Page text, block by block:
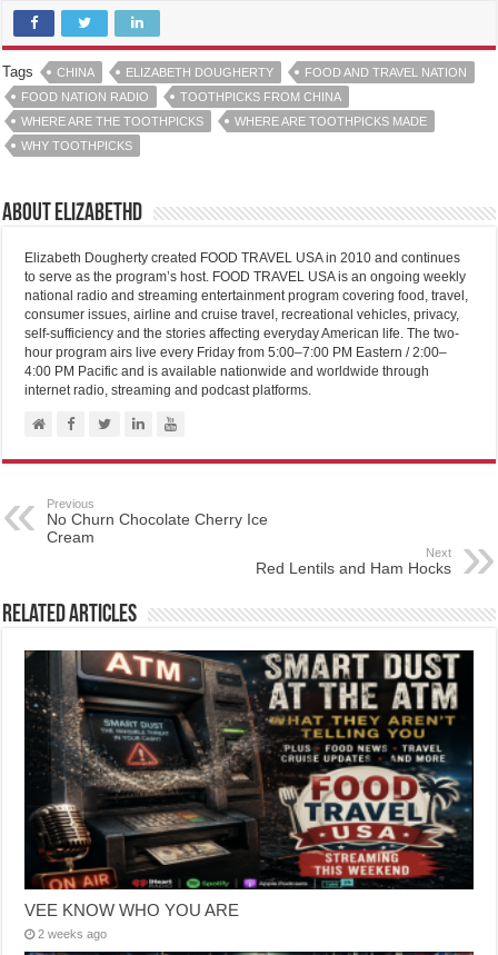
Tags CHINA ELIZABETH DOUGHERTY
FOOD AND TRAVEL NATION
FOOD NATION RADIO
TOOTHPICKS FROM CHINA
WHERE ARE THE TOOTHPICKS
WHERE ARE TOOTHPICKS MADE
WHY TOOTHPICKS
About elizabethd
Elizabeth Dougherty created FOOD TRAVEL USA in 2010 and continues
to serve as the program’s host. FOOD TRAVEL USA is an ongoing weekly
national radio and streaming entertainment program covering food, travel,
consumer issues, airline and cruise travel, recreational vehicles, privacy,
self-sufficiency and the stories affecting everyday American life. The two-
hour program airs live every Friday from 5:00–7:00 PM Eastern / 2:00–
4:00 PM Pacific and is available nationwide and worldwide through
internet radio, streaming and podcast platforms.
Previous
No Churn Chocolate Cherry Ice
Cream
Next
Red Lentils and Ham Hocks
Related Articles
VEE KNOW WHO YOU ARE
2 weeks ago